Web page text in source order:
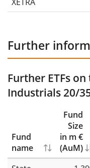
Further
Further ETFs
Industrials 20/
Fund
name
Fund
Size
in m €
(AuM)